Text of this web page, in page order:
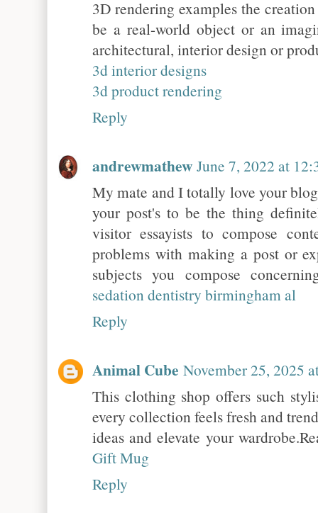
3D rendering examples the
be a real-world object or an
architectural, interior design or
3d interior designs
3d product rendering
Reply
andrewmathew June 7, 2022 at
My mate and I totally love your
your post's to be the thing
visitor essayists to compose
problems with making a post or
subjects you compose
sedation dentistry birmingham al
Reply
Animal Cube November 25, 2025
This clothing shop offers such
every collection feels fresh and
ideas and elevate your
Gift Mug
Reply